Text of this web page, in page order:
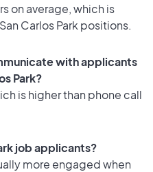
on average, which is
Carlos Park positions.
with applicants
Park?
is higher than phone call
job applicants?
more engaged when